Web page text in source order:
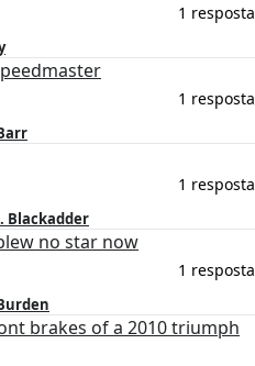
1 resposta
1 resposta
1 resposta
Blackadder
no star now
1 resposta
brakes of a 2010 triumph